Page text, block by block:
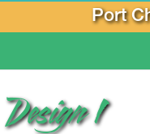
Port
Design 1